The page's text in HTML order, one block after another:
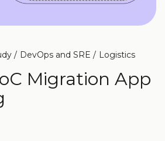
DevOps and SRE Logistics
Migration App